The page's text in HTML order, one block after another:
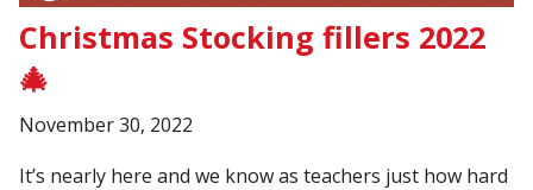
Christmas Stocking fillers 2022
🎄
November 30, 2022
It’s nearly here and we know as teachers just how hard